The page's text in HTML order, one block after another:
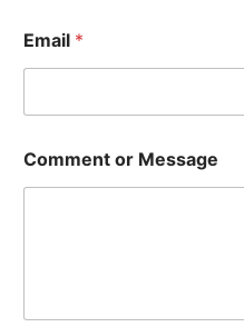
Email *
Comment or Message